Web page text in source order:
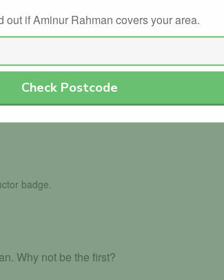
badge.
Why not be the first?
out if Aminur Rahman covers your area.
Check Postcode